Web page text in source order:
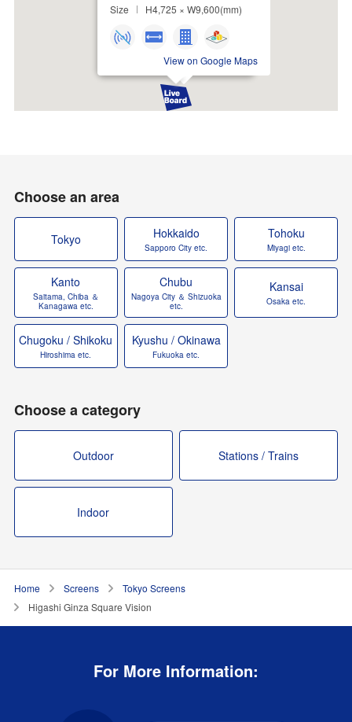
Size
H4,725 × W9,600(mm)
View on Google Maps
Choose an area
Tokyo Hokkaido
Sapporo City etc.
Tohoku
Miyagi etc.
Kanto
Saitama, Chiba ＆
Kanagawa etc.
Chubu
Nagoya City ＆ Shizuoka
etc.
Kansai
Osaka etc.
Chugoku / Shikoku
Hiroshima etc.
Kyushu / Okinawa
Fukuoka etc.
Choose a category
Outdoor Stations / Trains
Indoor
Home Screens
Tokyo Screens
Higashi Ginza Square Vision
For More Information: